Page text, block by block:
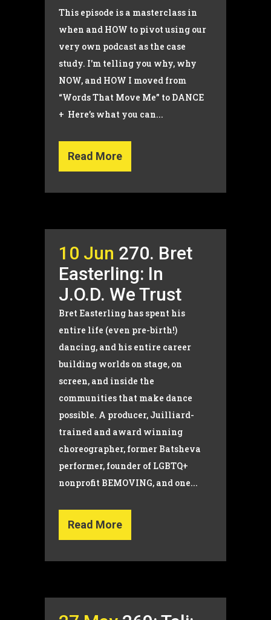
This episode is a masterclass in
when and HOW to pivot using our
very own podcast as the case
study. I'm telling you why, why
NOW, and HOW I moved from
“Words That Move Me” to DANCE
+ Here’s what you can...
Read More
10 Jun 270. Bret
Easterling: In
J.O.D. We Trust
Bret Easterling has spent his
entire life (even pre-birth!)
dancing, and his entire career
building worlds on stage, on
screen, and inside the
communities that make dance
possible. A producer, Juilliard-
trained and award winning
choreographer, former Batsheva
performer, founder of LGBTQ+
nonprofit BEMOVING, and one...
Read More